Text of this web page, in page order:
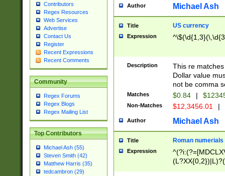
Contributors
Regex Resources
Web Services
Advertise
Contact Us
Register
Recent Expressions
Recent Comments
Community
Regex Forums
Regex Blogs
Regex Mailing List
Top Contributors
Michael Ash (55)
Steven Smith (42)
Matthew Harris (35)
tedcambron (29)
Author Michael Ash
Title US currency
Expression
Description
This re
Dollar value
not be comma
Matches $0.84 |
Non-Matches $12,3456.01 |
Author Michael Ash
Title Roman numerials
Expression